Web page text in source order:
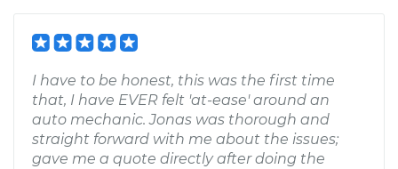
I have to be honest, this was the first time
that, I have EVER felt 'at-ease' around an
auto mechanic. Jonas was thorough and
straight forward with me about the issues;
gave me a quote directly after doing the